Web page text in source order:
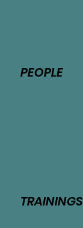
PEOPLE
TRAININGS